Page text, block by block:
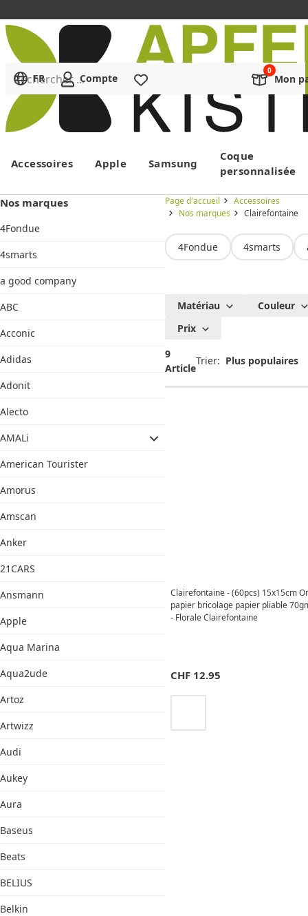
Menu
Rechercher ...
FR Compte Mon
Accessoires Apple Samsung
Coque
personnalisée
Nos marques
4Fondue
4smarts
a good company
ABC
Acconic
Adidas
Adonit
Alecto
AMALi
American Tourister
Amorus
Amscan
Anker
21CARS
Ansmann
Apple
Aqua Marina
Aqua2ude
Artoz
Artwizz
Audi
Aukey
Aura
Baseus
Beats
BELIUS
Belkin
Page d'accueil
Accessoires
Nos marques
Clairefontaine
4Fondue 4smarts
Clairefontaine
Matériau
Couleur
Prix
9
Article
Trier:
Clairefontaine - (60pcs) 15x15cm
papier bricolage papier pliable
- Florale Clairefontaine
CHF 12.95